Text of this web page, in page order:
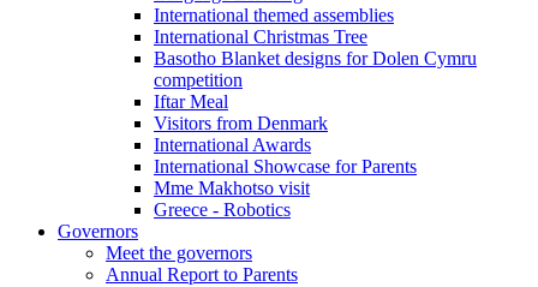
International themed assemblies
International Christmas Tree
Basotho Blanket designs for Dolen Cymru
competition
Iftar Meal
Visitors from Denmark
International Awards
International Showcase for Parents
Mme Makhotso visit
Greece - Robotics
Governors
Meet the governors
Annual Report to Parents